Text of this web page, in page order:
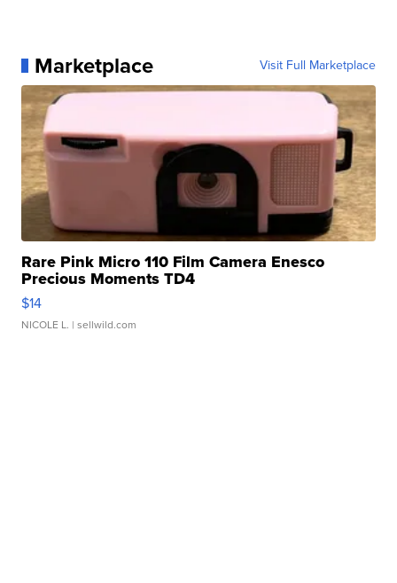
Marketplace Visit Full Marketplace
Rare Pink Micro 110 Film Camera Enesco
Precious Moments TD4
$14
NICOLE L. | sellwild.com